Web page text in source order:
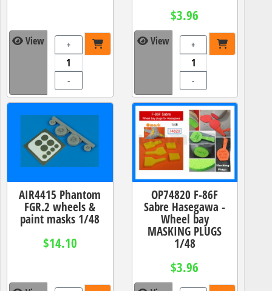
View +
-
$3.96
View +
-
AIR4415 Phantom
FGR.2 wheels &
paint masks 1/48
$14.10
OP74820 F-86F
Sabre Hasegawa -
Wheel bay
MASKING PLUGS
1/48
$3.96